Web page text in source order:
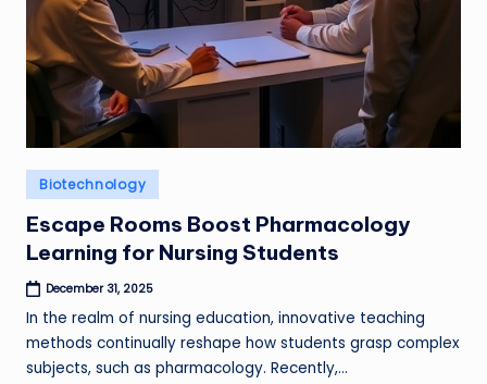
Posted
in
Biotechnology
Escape Rooms Boost Pharmacology
Learning for Nursing Students
December 31, 2025
In the realm of nursing education, innovative teaching
methods continually reshape how students grasp complex
subjects, such as pharmacology. Recently,…